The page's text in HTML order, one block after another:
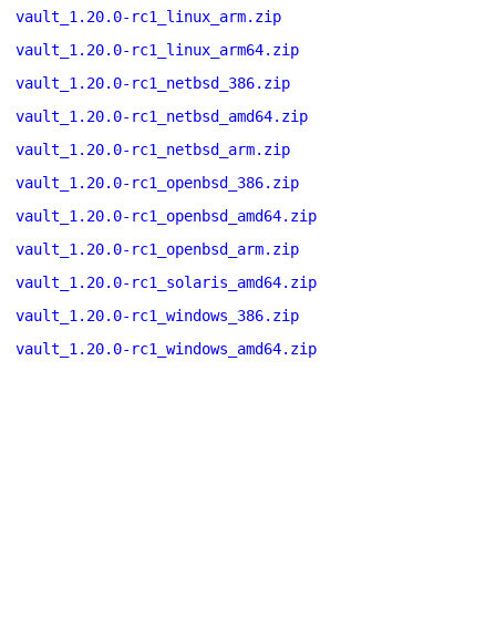
vault_1.20.0-rc1_linux_arm.zip
vault_1.20.0-rc1_linux_arm64.zip
vault_1.20.0-rc1_netbsd_386.zip
vault_1.20.0-rc1_netbsd_amd64.zip
vault_1.20.0-rc1_netbsd_arm.zip
vault_1.20.0-rc1_openbsd_386.zip
vault_1.20.0-rc1_openbsd_amd64.zip
vault_1.20.0-rc1_openbsd_arm.zip
vault_1.20.0-rc1_solaris_amd64.zip
vault_1.20.0-rc1_windows_386.zip
vault_1.20.0-rc1_windows_amd64.zip